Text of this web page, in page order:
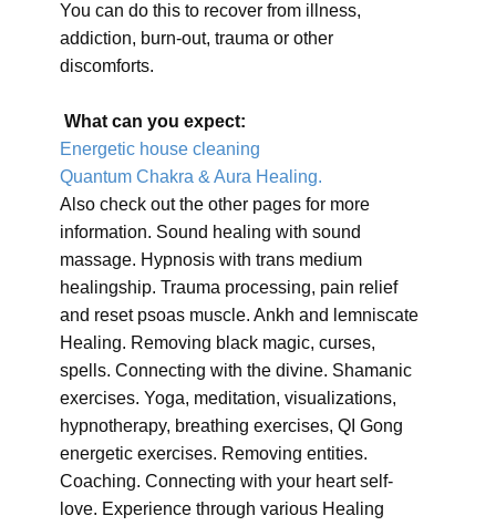
You can do this to recover from illness,
addiction, burn-out, trauma or other
discomforts.
What can you expect:
Energetic house cleaning
Quantum Chakra & Aura Healing.
Also check out the other pages for more
information. Sound healing with sound
massage. Hypnosis with trans medium
healingship. Trauma processing, pain relief
and reset psoas muscle. Ankh and lemniscate
Healing. Removing black magic, curses,
spells. Connecting with the divine. Shamanic
exercises. Yoga, meditation, visualizations,
hypnotherapy, breathing exercises, QI Gong
energetic exercises. Removing entities.
Coaching. Connecting with your heart self-
love. Experience through various Healing